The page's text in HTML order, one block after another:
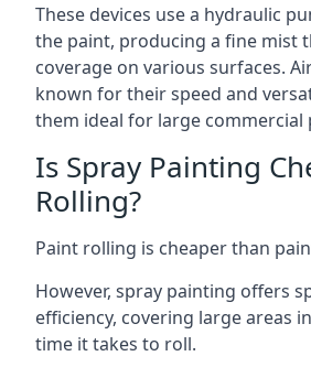
These devices use a hydraulic
the paint, producing a fine mist
coverage on various surfaces.
known for their speed and
them ideal for large commercial
Is Spray Painting
Rolling?
Paint rolling is cheaper than
However, spray painting offers
efficiency, covering large areas
time it takes to roll.